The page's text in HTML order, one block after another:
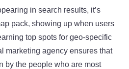
in search results, it’s
pack, showing up when users
top spots for geo-specific
marketing agency ensures that
by the people who are most